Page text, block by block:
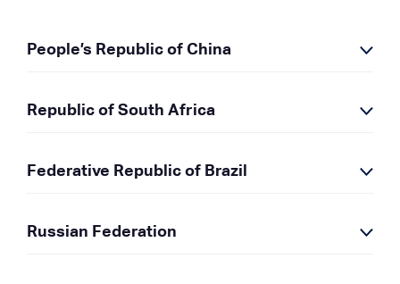
People’s Republic of China
Republic of South Africa
Federative Republic of Brazil
Russian Federation